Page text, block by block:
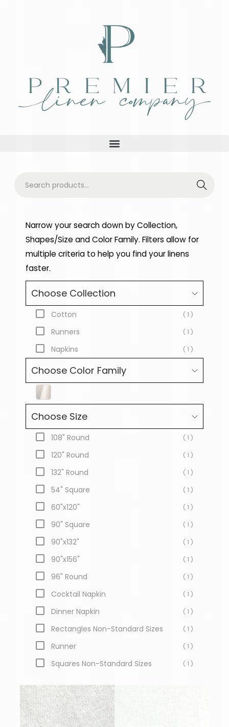
Searc
Narrow your search down by Collection,
Shapes/Size and Color Family. Filters allow for
multiple criteria to help you find your linens
faster.
Choose Collection
Cotton ( 1 )
Runners ( 1 )
Napkins ( 1 )
Choose Color Family
Choose Size
108" Round ( 1 )
120" Round ( 1 )
132" Round ( 1 )
54" Square ( 1 )
60"x120" ( 1 )
90" Square ( 1 )
90"x132" ( 1 )
90"x156" ( 1 )
96" Round ( 1 )
Cocktail Napkin ( 1 )
Dinner Napkin ( 1 )
Rectangles Non-Standard Sizes ( 1 )
Runner ( 1 )
Squares Non-Standard Sizes ( 1 )